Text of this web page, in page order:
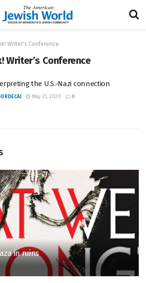
Writer's Conference
Writer’s Conference
the U.S.-Nazi connection
May 23, 2020 0
in ruins